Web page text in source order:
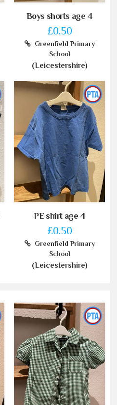
Boys shorts age 4
£0.50
Greenfield Primary
School
(Leicestershire)
PE shirt age 4
£0.50
Greenfield Primary
School
(Leicestershire)